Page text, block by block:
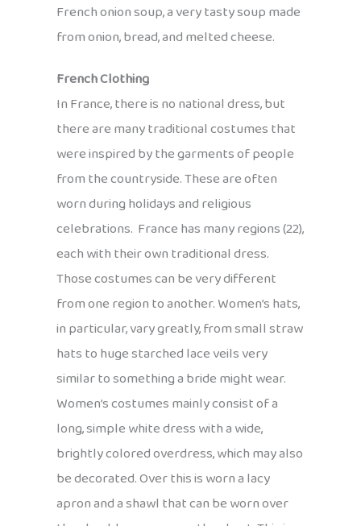
French onion soup, a very tasty soup made
from onion, bread, and melted cheese.
French Clothing
In France, there is no national dress, but
there are many traditional costumes that
were inspired by the garments of people
from the countryside. These are often
worn during holidays and religious
celebrations. France has many regions (22),
each with their own traditional dress.
Those costumes can be very different
from one region to another. Women’s hats,
in particular, vary greatly, from small straw
hats to huge starched lace veils very
similar to something a bride might wear.
Women’s costumes mainly consist of a
long, simple white dress with a wide,
brightly colored overdress, which may also
be decorated. Over this is worn a lacy
apron and a shawl that can be worn over